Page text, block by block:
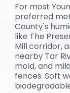
For most
preferred
County's
like The
Mill corridor,
nearby Tar
mold, and
fences. Soft